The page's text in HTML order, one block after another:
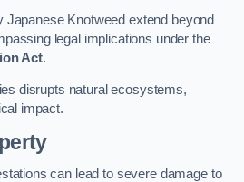
Knotweed extend beyond
legal implications under the
Act.
disrupts natural ecosystems,
impact.
can lead to severe damage to